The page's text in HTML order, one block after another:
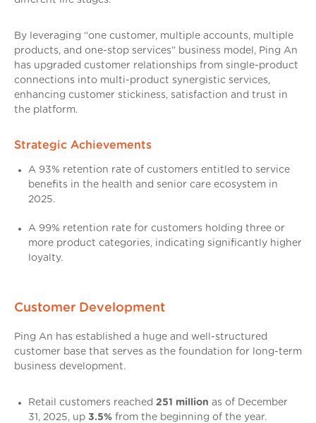
By leveraging “one customer, multiple accounts, multiple
products, and one-stop services” business model, Ping An
has upgraded customer relationships from single-product
connections into multi-product synergistic services,
enhancing customer stickiness, satisfaction and trust in
the platform.
Strategic Achievements
A 93% retention rate of customers entitled to service
benefits in the health and senior care ecosystem in
2025.
A 99% retention rate for customers holding three or
more product categories, indicating significantly higher
loyalty.
Customer Development
Ping An has established a huge and well-structured
customer base that serves as the foundation for long-term
business development.
Retail customers reached 251 million as of December
31, 2025, up 3.5% from the beginning of the year.